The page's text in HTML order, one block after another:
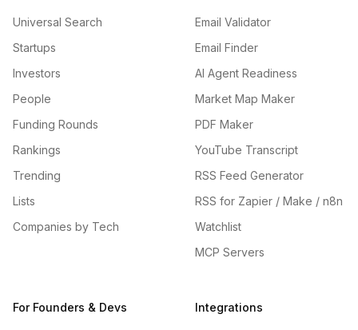
Universal Search
Startups
Investors
People
Funding Rounds
Rankings
Trending
Lists
Companies by Tech
Email Validator
Email Finder
AI Agent Readiness
Market Map Maker
PDF Maker
YouTube Transcript
RSS Feed Generator
RSS for Zapier / Make / n8n
Watchlist
MCP Servers
For Founders & Devs Integrations